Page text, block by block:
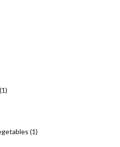
(1)
(1)